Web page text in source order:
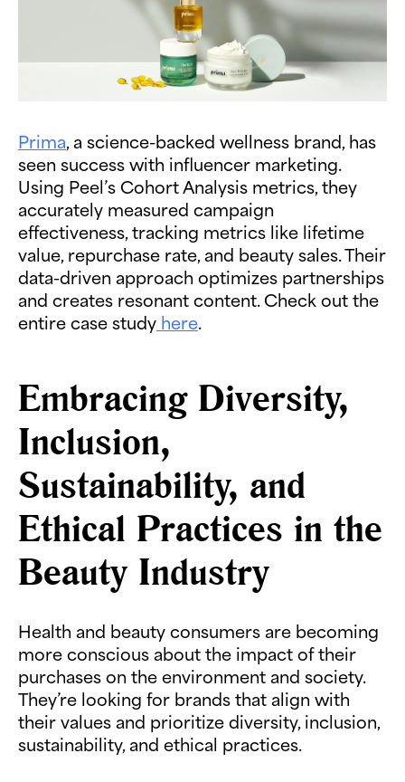
Prima, a science-backed wellness brand, has
seen success with influencer marketing.
Using Peel’s Cohort Analysis metrics, they
accurately measured campaign
effectiveness, tracking metrics like lifetime
value, repurchase rate, and beauty sales. Their
data-driven approach optimizes partnerships
and creates resonant content. Check out the
entire case study here.
Embracing Diversity,
Inclusion,
Sustainability, and
Ethical Practices in the
Beauty Industry
Health and beauty consumers are becoming
more conscious about the impact of their
purchases on the environment and society.
They’re looking for brands that align with
their values and prioritize diversity, inclusion,
sustainability, and ethical practices.